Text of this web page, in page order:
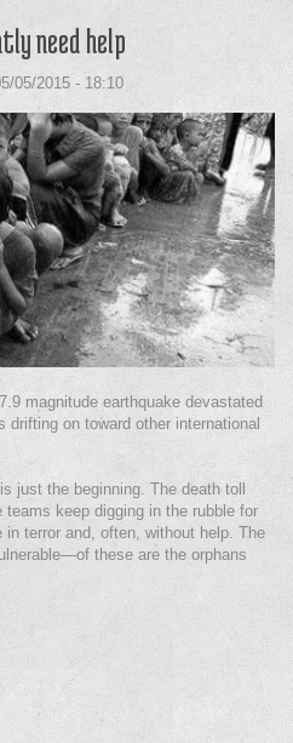
need help
05/2015 - 18:10
magnitude earthquake devastated
drifting on toward other international
just the beginning. The death toll
keep digging in the rubble for
terror and, often, without help. The
these are the orphans